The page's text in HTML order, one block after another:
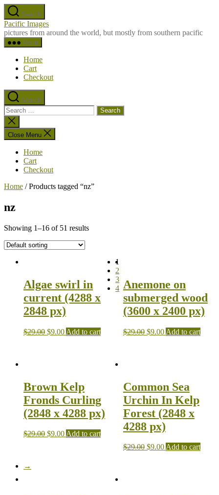
Skip
to
the
content
Search
Pacific Images
pictures from around the world, but mostly from southern pacific
Menu
Home
Cart
Checkout
Search
Search
for:
Close
search
Close Menu
Home
Cart
Checkout
Home / Products tagged “nz”
nz
Showing 1–16 of 51 results
Algae swirl in
current (4288 x
2848 px)
$29.00 $9.00 Add to cart
Anemone on
submerged wood
(3600 x 2400 px)
$29.00 $9.00 Add to cart
Brown Kelp
Fronds Curling
(2848 x 4288 px)
$29.00 $9.00Add to cart
Common Sea
Urchin In Kelp
Forest (2848 x
4288 px)
$29.00 $9.00Add to cart
1
2
3
4
→